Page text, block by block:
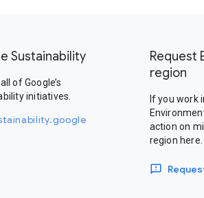
Sustainability
of Google’s
initiatives.
Request
region
If you work
action on
region here.